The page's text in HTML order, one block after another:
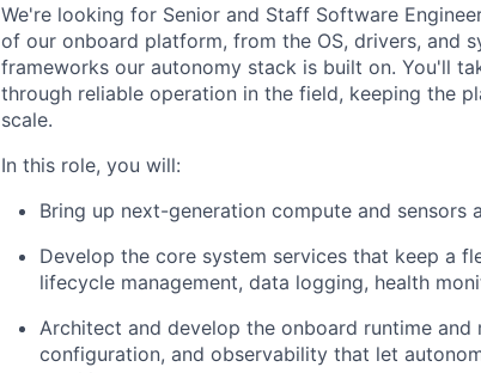
We're looking for Senior and Staff Software
of our onboard platform, from the OS, drivers, and
frameworks our autonomy stack is built on. You'll
through reliable operation in the field, keeping the
scale.
In this role, you will:
Bring up next-generation compute and sensors
Develop the core system services that keep a
lifecycle management, data logging, health
Architect and develop the onboard runtime
configuration, and observability that let